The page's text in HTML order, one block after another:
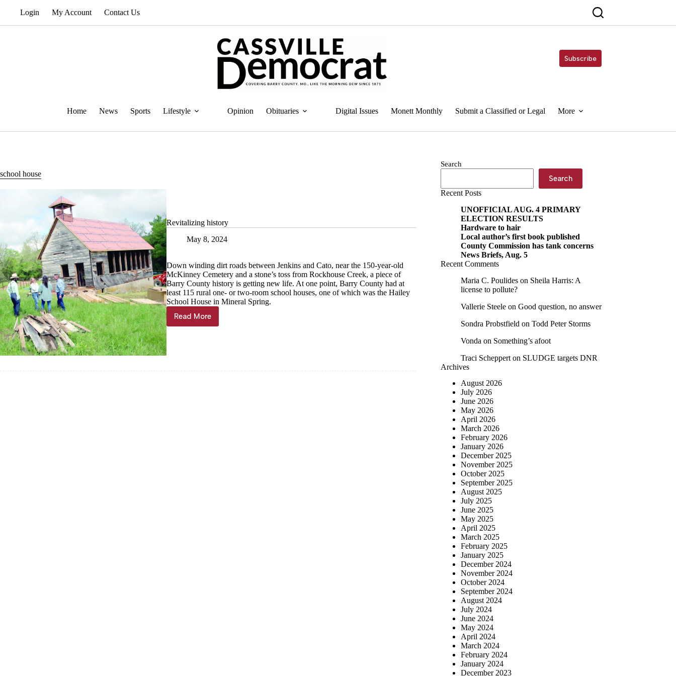
Login My Account Contact Us
Subscribe
Home News Sports Lifestyle Opinion Obituaries Digital Issues Monett Monthly Submit a Classified or Legal More
school house
Revitalizing history
May 8, 2024
Down winding dirt roads between Jenkins and Cato, near the 150-year-old
McKinney Cemetery and a stone’s toss from Rockhouse Creek, a piece of
Barry County history is getting new life. At one point, Barry County had at
least 115 rural one- or two-room school houses, one of which was the Hailey
School House in Mineral Spring.
Read MoreRevitalizing
history
Search
Search
Recent Posts
UNOFFICIAL AUG. 4 PRIMARY
ELECTION RESULTS
Hardware to hair
Local author’s first book published
County Commission has tank concerns
News Briefs, Aug. 5
Recent Comments
Maria C. Poulides on Sheila Harris: A
license to pollute?
Vallerie Steele on Good question, no answer
Sondra Probstfield on Todd Peter Storms
Vonda on Something’s afoot
Traci Scheppert on SLUDGE targets DNR
Archives
August 2026
July 2026
June 2026
May 2026
April 2026
March 2026
February 2026
January 2026
December 2025
November 2025
October 2025
September 2025
August 2025
July 2025
June 2025
May 2025
April 2025
March 2025
February 2025
January 2025
December 2024
November 2024
October 2024
September 2024
August 2024
July 2024
June 2024
May 2024
April 2024
March 2024
February 2024
January 2024
December 2023